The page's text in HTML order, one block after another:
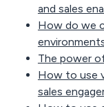
and sales
How do we
The power
How to use
sales